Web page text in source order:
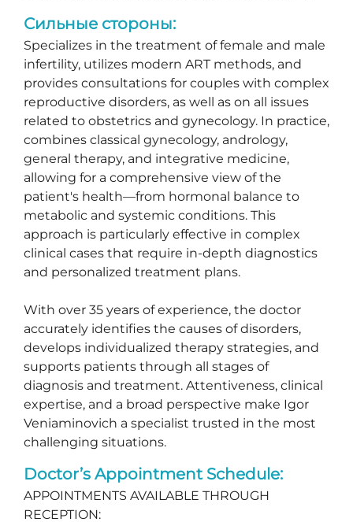
Сильные стороны:
Specializes in the treatment of female and male
infertility, utilizes modern ART methods, and
provides consultations for couples with complex
reproductive disorders, as well as on all issues
related to obstetrics and gynecology. In practice,
combines classical gynecology, andrology,
general therapy, and integrative medicine,
allowing for a comprehensive view of the
patient's health—from hormonal balance to
metabolic and systemic conditions. This
approach is particularly effective in complex
clinical cases that require in-depth diagnostics
and personalized treatment plans.
With over 35 years of experience, the doctor
accurately identifies the causes of disorders,
develops individualized therapy strategies, and
supports patients through all stages of
diagnosis and treatment. Attentiveness, clinical
expertise, and a broad perspective make Igor
Veniaminovich a specialist trusted in the most
challenging situations.
Doctor’s Appointment Schedule:
APPOINTMENTS AVAILABLE THROUGH
RECEPTION: